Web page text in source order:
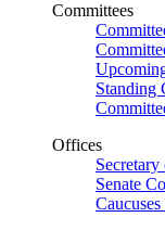
Committees
Standing
Offices
Secretary
Senate